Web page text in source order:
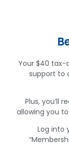
Your $40 tax-
support to
Plus, you’ll
allowing you
Log into